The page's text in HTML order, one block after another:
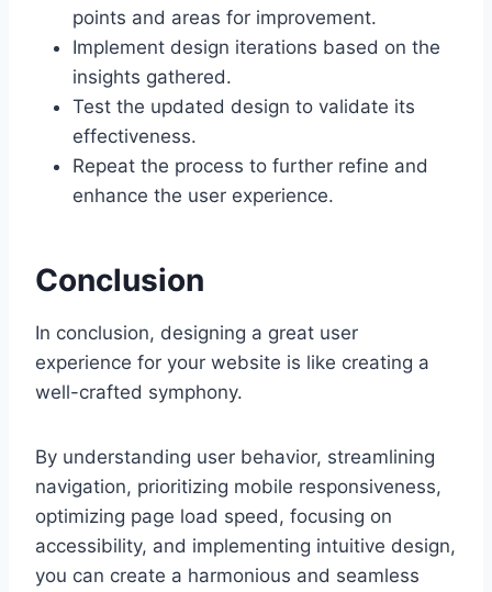
points and areas for improvement.
Implement design iterations based on the
insights gathered.
Test the updated design to validate its
effectiveness.
Repeat the process to further refine and
enhance the user experience.
Conclusion
In conclusion, designing a great user
experience for your website is like creating a
well-crafted symphony.
By understanding user behavior, streamlining
navigation, prioritizing mobile responsiveness,
optimizing page load speed, focusing on
accessibility, and implementing intuitive design,
you can create a harmonious and seamless